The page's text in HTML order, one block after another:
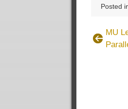
Posted
MU